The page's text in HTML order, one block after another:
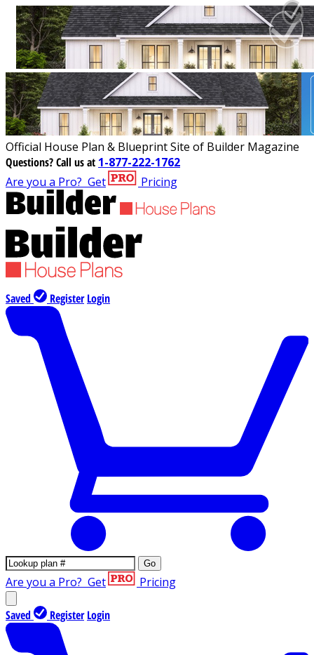
Official House Plan & Blueprint Site of Builder Magazine
Questions?Call us at 1-877-222-1762
Are you a Pro? Get Pricing
Saved Register Login
Go
Are you a Pro? Get Pricing
Saved Register Login